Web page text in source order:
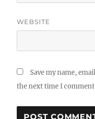
WEBSITE
Save my name,
the next time I